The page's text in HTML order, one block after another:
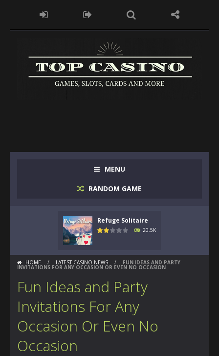
MENU
RANDOM GAME
Refuge Solitaire
20.5K
HOME / LATEST CASINO NEWS / FUN IDEAS AND PARTY
INVITATIONS FOR ANY OCCASION OR EVEN NO OCCASION
Fun Ideas and Party
Invitations For Any
Occasion Or Even No
Occasion